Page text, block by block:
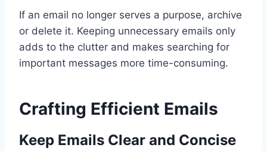
If an email no longer serves a purpose, archive
or delete it. Keeping unnecessary emails only
adds to the clutter and makes searching for
important messages more time-consuming.
Crafting Efficient Emails
Keep Emails Clear and Concise